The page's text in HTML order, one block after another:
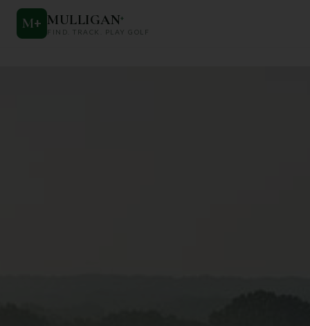
M+ MULLIGAN+
FIND. TRACK. PLAY GOLF